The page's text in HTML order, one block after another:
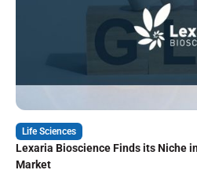
Life Sciences
Lexaria Bioscience Finds its Niche
Market